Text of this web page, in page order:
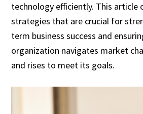
technology efficiently. This article
strategies that are crucial for
term business success and
organization navigates market
and rises to meet its goals.